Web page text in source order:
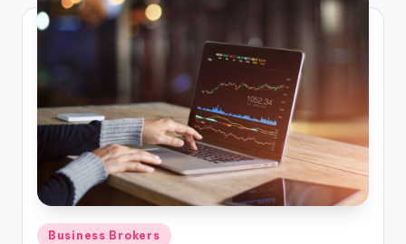
.
Posted
Business Brokers